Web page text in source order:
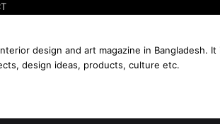
design and art magazine in Bangladesh.
design ideas, products, culture etc.